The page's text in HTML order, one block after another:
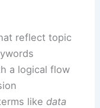
reflect topic
a logical flow
like data